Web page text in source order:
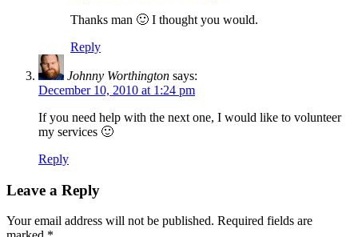
Thanks man 🙂 I thought you would.
Reply
Johnny Worthington says:
December 10, 2010 at 1:24 pm
If you need help with the next one, I would like to volunteer
my services 🙂
Reply
Leave a Reply
Your email address will not be published. Required fields are